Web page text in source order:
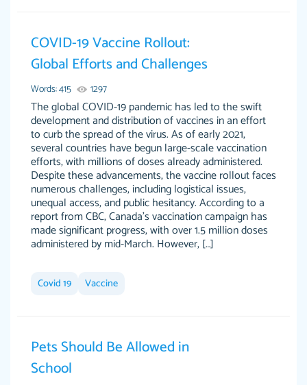
Vikki
Smallz
THE MOST AMAZING HOMEWORK HELP
PLACE TO GO TO I SWEAR !!!! THANK YOU
SO MUCH FOR ALWAYS BEING HERE FOR ME
AND GETTING ME THROUGH SCHOOL! I
LOVE YOU PAPERSOWL!!!!
3 months ago
customer-
COVID-19 Vaccine Rollout:
Global Efforts and Challenges
Words: 415 1297
The global COVID-19 pandemic has led to the swift
development and distribution of vaccines in an effort
to curb the spread of the virus. As of early 2021,
several countries have begun large-scale vaccination
efforts, with millions of doses already administered.
Despite these advancements, the vaccine rollout faces
numerous challenges, including logistical issues,
unequal access, and public hesitancy. According to a
report from CBC, Canada’s vaccination campaign has
made significant progress, with over 1.5 million doses
administered by mid-March. However, […]
Covid 19 Vaccine
Pets Should Be Allowed in
School